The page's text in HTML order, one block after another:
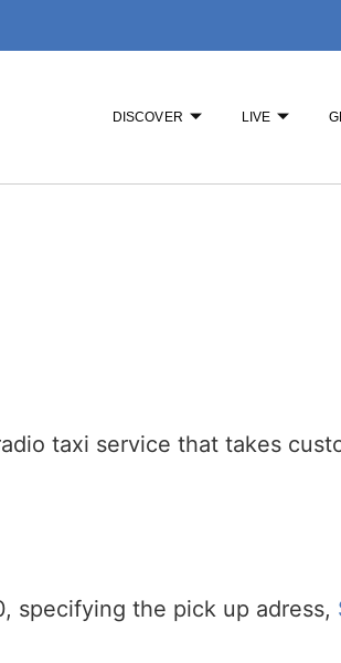
DISCOVER LIVE
taxi service that takes
specifying the pick up adress,